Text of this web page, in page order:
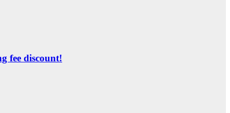
fee discount!